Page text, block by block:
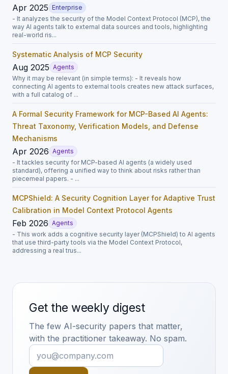
Apr 2025 Enterprise
- It analyzes the security of the Model Context Protocol (MCP), the
way AI agents talk to external data sources and tools, highlighting
real-world ris...
Systematic Analysis of MCP Security
Aug 2025 Agents
Why it may be relevant (in simple terms): - It reveals how
connecting AI agents to external tools creates new attack surfaces,
with a full catalog of ...
A Formal Security Framework for MCP-Based AI Agents:
Threat Taxonomy, Verification Models, and Defense
Mechanisms
Apr 2026 Agents
- It tackles security for MCP-based AI agents (a widely used
standard), offering a unified way to think about risks rather than
piecemeal papers. - ...
MCPShield: A Security Cognition Layer for Adaptive Trust
Calibration in Model Context Protocol Agents
Feb 2026 Agents
- This work adds a cognitive security layer (MCPShield) to AI agents
that use third-party tools via the Model Context Protocol,
addressing a real trus...
Get the weekly digest
The few AI-security papers that matter,
with the practitioner takeaway. No spam.